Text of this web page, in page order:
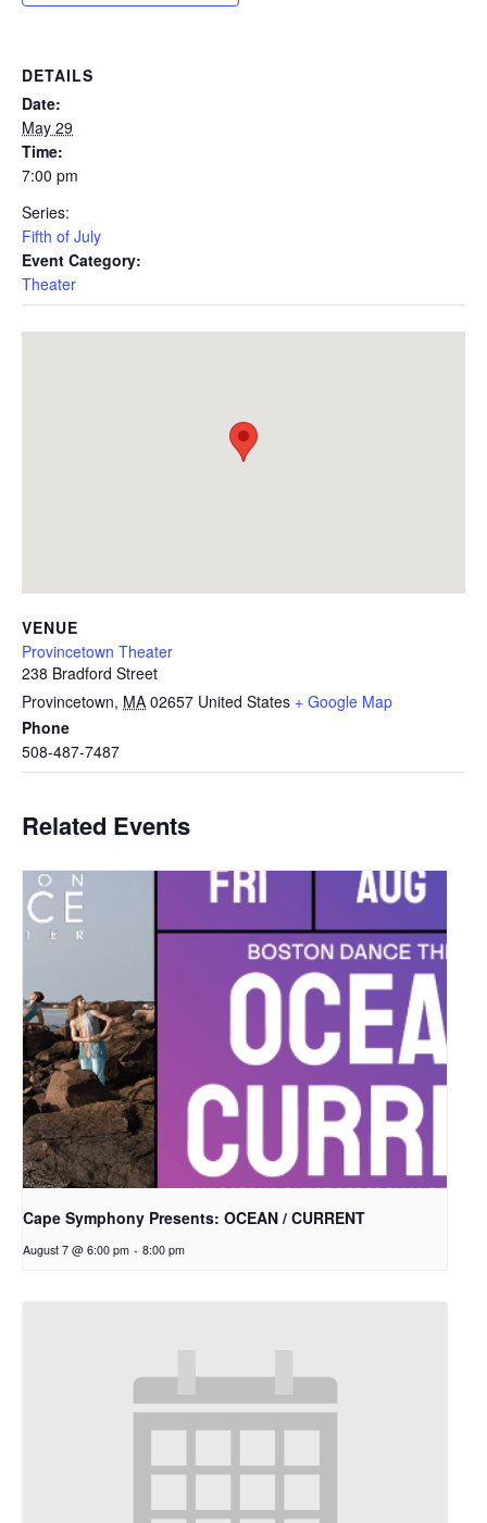
DETAILS
Date:
May 29
Time:
7:00 pm
Series:
Fifth of July
Event Category:
Theater
VENUE
Provincetown Theater
238 Bradford Street
Provincetown, MA 02657 United States + Google Map
Phone
508-487-7487
Related Events
Cape Symphony Presents: OCEAN / CURRENT
August 7 @ 6:00 pm - 8:00 pm